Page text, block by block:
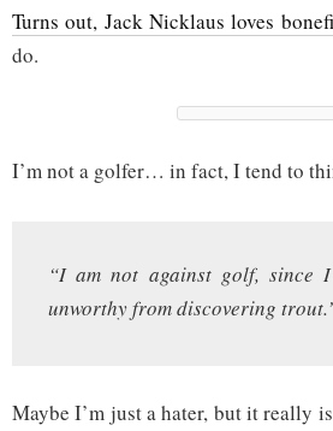
Turns out, Jack Nicklaus loves
do.
I’m not a golfer… in fact, I tend to
“I am not against golf, since
unworthy from discovering
Maybe I’m just a hater, but it really